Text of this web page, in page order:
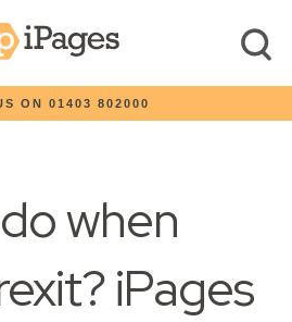
ON 01403 802000
when
iPages